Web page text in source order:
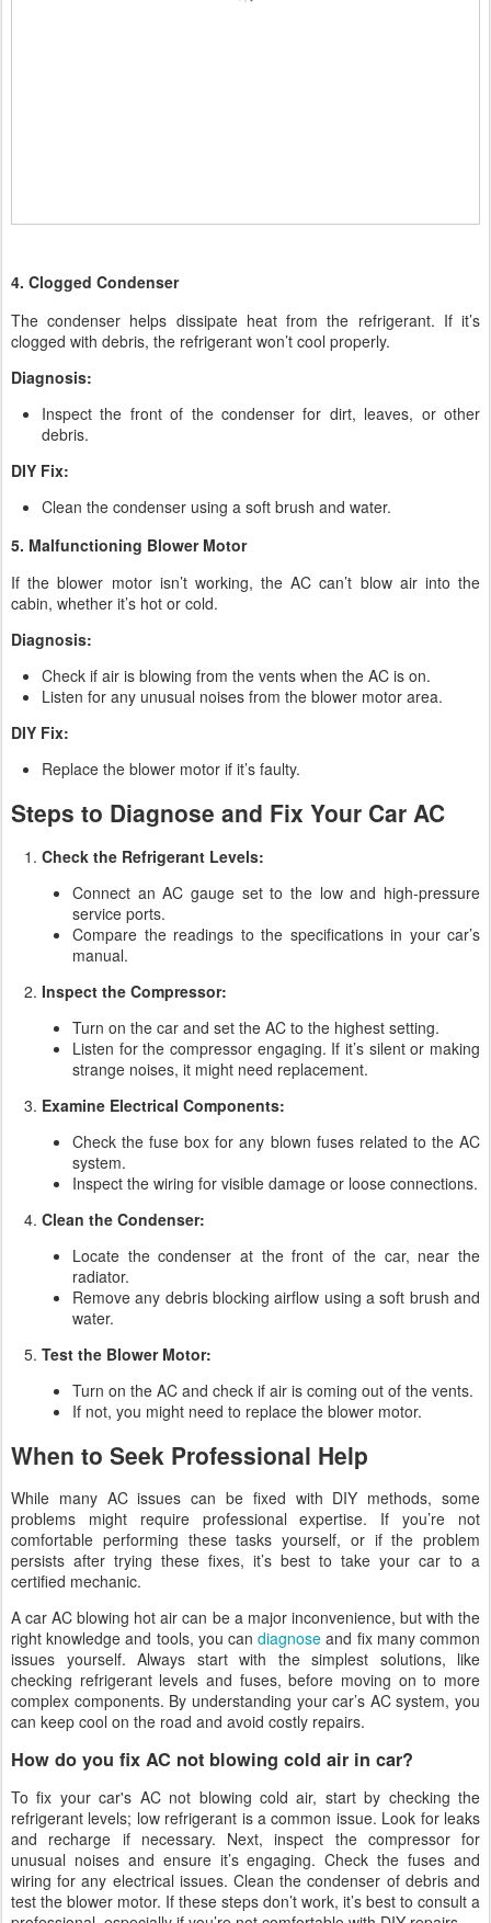
4. Clogged Condenser
The condenser helps dissipate heat from the refrigerant. If it’s
clogged with debris, the refrigerant won’t cool properly.
Diagnosis:
Inspect the front of the condenser for dirt, leaves, or other
debris.
DIY Fix:
Clean the condenser using a soft brush and water.
5. Malfunctioning Blower Motor
If the blower motor isn’t working, the AC can’t blow air into the
cabin, whether it’s hot or cold.
Diagnosis:
Check if air is blowing from the vents when the AC is on.
Listen for any unusual noises from the blower motor area.
DIY Fix:
Replace the blower motor if it’s faulty.
Steps to Diagnose and Fix Your Car AC
Check the Refrigerant Levels:
Connect an AC gauge set to the low and high-pressure
service ports.
Compare the readings to the specifications in your car’s
manual.
Inspect the Compressor:
Turn on the car and set the AC to the highest setting.
Listen for the compressor engaging. If it’s silent or making
strange noises, it might need replacement.
Examine Electrical Components:
Check the fuse box for any blown fuses related to the AC
system.
Inspect the wiring for visible damage or loose connections.
Clean the Condenser:
Locate the condenser at the front of the car, near the
radiator.
Remove any debris blocking airflow using a soft brush and
water.
Test the Blower Motor:
Turn on the AC and check if air is coming out of the vents.
If not, you might need to replace the blower motor.
When to Seek Professional Help
While many AC issues can be fixed with DIY methods, some
problems might require professional expertise. If you’re not
comfortable performing these tasks yourself, or if the problem
persists after trying these fixes, it’s best to take your car to a
certified mechanic.
A car AC blowing hot air can be a major inconvenience, but with the
right knowledge and tools, you candiagnose and fix many common
issues yourself. Always start with the simplest solutions, like
checking refrigerant levels and fuses, before moving on to more
complex components. By understanding your car’s AC system, you
can keep cool on the road and avoid costly repairs.
How do you fix AC not blowing cold air in car?
To fix your car's AC not blowing cold air, start by checking the
refrigerant levels; low refrigerant is a common issue. Look for leaks
and recharge if necessary. Next, inspect the compressor for
unusual noises and ensure it’s engaging. Check the fuses and
wiring for any electrical issues. Clean the condenser of debris and
test the blower motor. If these steps don’t work, it’s best to consult a